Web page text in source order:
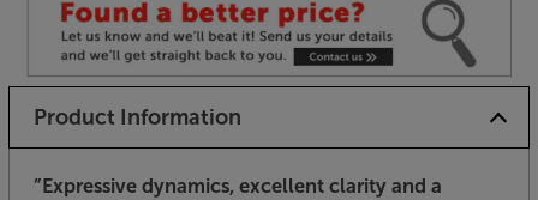
Product Information
”Expressive dynamics, excellent clarity and a